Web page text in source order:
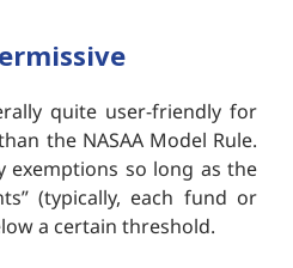
quite user-friendly for
the NASAA Model Rule.
exemptions so long as the
(typically, each fund or
a certain threshold.